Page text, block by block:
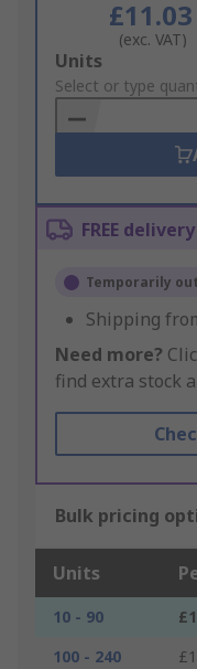
£11.03
(exc. VAT)
Add
to
Basket
Units
Select or type
FREE
Temporarily
Shipping
Need more?
find extra stock
Bulk pricing
Units
10 - 90
100 - 240